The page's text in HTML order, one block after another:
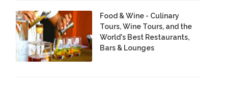
Food & Wine - Culinary
Tours, Wine Tours, and the
World's Best Restaurants,
Bars & Lounges